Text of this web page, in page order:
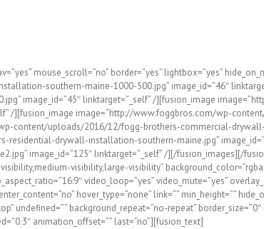
mouse_scroll=”no” border=”yes” lightbox=”yes”
southern-maine-1000-500.jpg” image_id=”46″
image_id=”45″ linktarget=”_self” /][fusion_image
/][fusion_image image=”http://www.foggbros.com/wp-
content/uploads/2016/12/fogg-brothers-commercial-
drywall-installation-southern-maine.jpg”
image_id=”125″ linktarget=”_self” /][/fusion_images][/
visibility,large-visibility”
video_loop=”yes” video_mute=”yes”
hover_type=”none” link=”” min_height=””
undefined=”” background_repeat=”no-repeat”
animation_offset=”” last=”no”][fusion_text]